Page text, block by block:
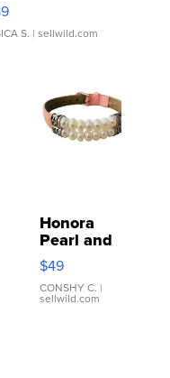
S. | sellwild.com
Honora
Pearl and
Pink
Leather
Bracelet
Adjustable
$49
CONSHY C. |
sellwild.com